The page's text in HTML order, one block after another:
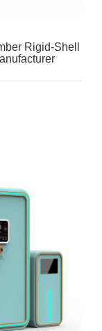
Rigid-Shell